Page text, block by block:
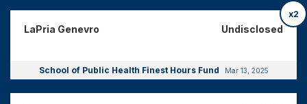
x2
LaPria Genevro Undisclosed
School of Public Health Finest Hours Fund Mar 13, 2025